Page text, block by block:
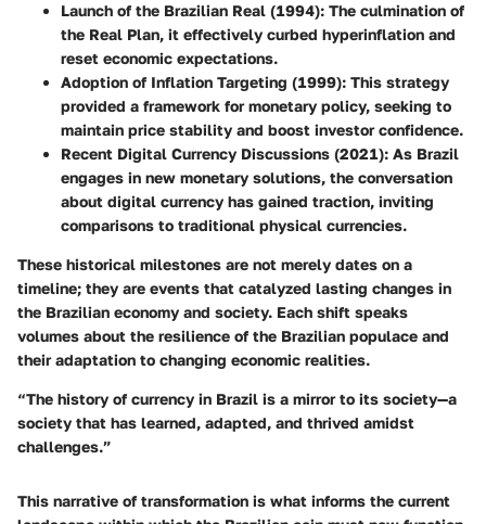
Launch of the Brazilian Real (1994): The culmination of
the Real Plan, it effectively curbed hyperinflation and
reset economic expectations.
Adoption of Inflation Targeting (1999): This strategy
provided a framework for monetary policy, seeking to
maintain price stability and boost investor confidence.
Recent Digital Currency Discussions (2021): As Brazil
engages in new monetary solutions, the conversation
about digital currency has gained traction, inviting
comparisons to traditional physical currencies.
These historical milestones are not merely dates on a
timeline; they are events that catalyzed lasting changes in
the Brazilian economy and society. Each shift speaks
volumes about the resilience of the Brazilian populace and
their adaptation to changing economic realities.
“The history of currency in Brazil is a mirror to its society—a
society that has learned, adapted, and thrived amidst
challenges.”
This narrative of transformation is what informs the current